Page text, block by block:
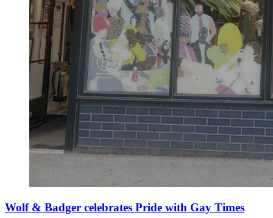
Wolf & Badger celebrates Pride with Gay Times